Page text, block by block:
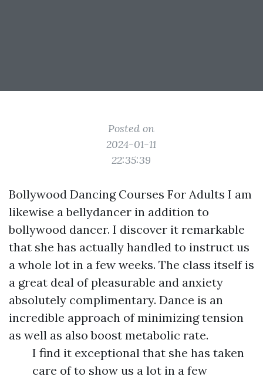
Posted on
2024-01-11
22:35:39
Bollywood Dancing Courses For Adults I am
likewise a bellydancer in addition to
bollywood dancer. I discover it remarkable
that she has actually handled to instruct us
a whole lot in a few weeks. The class itself is
a great deal of pleasurable and anxiety
absolutely complimentary. Dance is an
incredible approach of minimizing tension
as well as also boost metabolic rate.
I find it exceptional that she has taken
care of to show us a lot in a few